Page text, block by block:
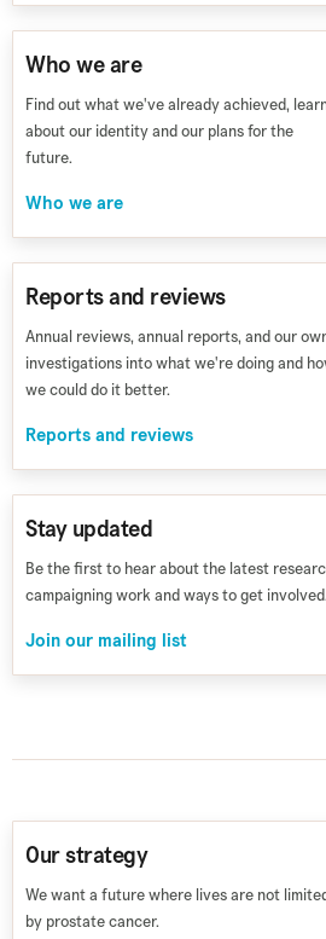
Who we are
Find out what we've already achieved,
about our identity and our plans for the
future.
Who we are
Reports and reviews
Annual reviews, annual reports, and our
investigations into what we're doing and
we could do it better.
Reports and reviews
Stay updated
Be the first to hear about the latest
campaigning work and ways to get
Join our mailing list
Our strategy
We want a future where lives are not
by prostate cancer.